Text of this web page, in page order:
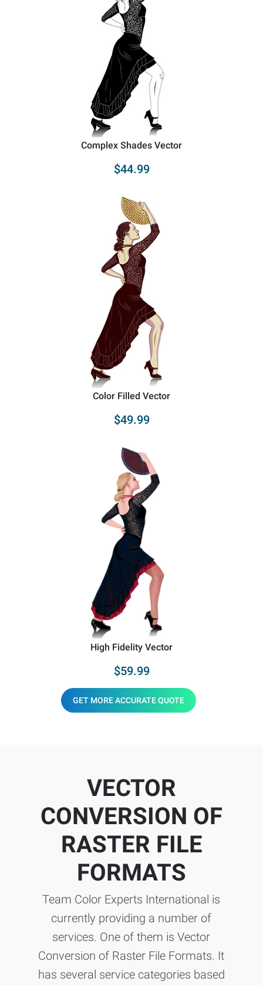
Complex Shades Vector
$44.99
Color Filled Vector
$49.99
High Fidelity Vector
$59.99
GET MORE ACCURATE QUOTE
VECTOR
CONVERSION OF
RASTER FILE
FORMATS
Team Color Experts International is
currently providing a number of
services. One of them is Vector
Conversion of Raster File Formats. It
has several service categories based